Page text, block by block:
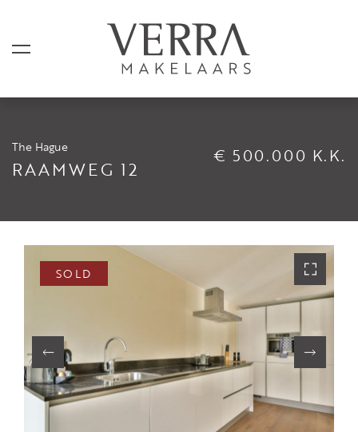
The Hague
RAAMWEG 12
€ 500.000 K.K.
SOLD
LISTINGS
Shortstay
Sold
SERVICES
Renting